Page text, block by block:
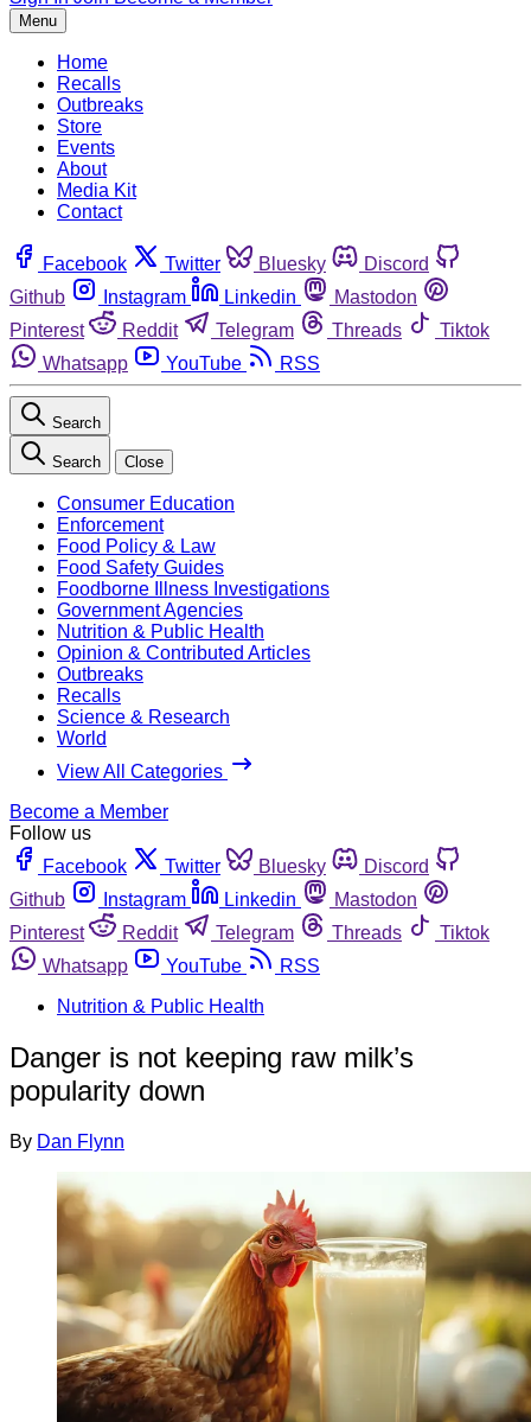
Menu
Home
Recalls
Outbreaks
Store
Events
About
Media Kit
Contact
Facebook Twitter Bluesky
Discord
Github
Instagram Linkedin
Mastodon
Pinterest
Reddit Telegram Threads
Tiktok
Whatsapp
YouTube RSS
Search
Search Close
Consumer Education
Enforcement
Food Policy & Law
Food Safety Guides
Foodborne Illness Investigations
Government Agencies
Nutrition & Public Health
Opinion & Contributed Articles
Outbreaks
Recalls
Science & Research
World
View All Categories
Become a Member
Follow us
Facebook
Twitter Bluesky
Discord
Github
Instagram Linkedin
Mastodon
Pinterest
Reddit Telegram Threads
Tiktok
Whatsapp
YouTube
RSS
Nutrition & Public Health
Danger is not keeping raw milk’s
popularity down
By Dan Flynn